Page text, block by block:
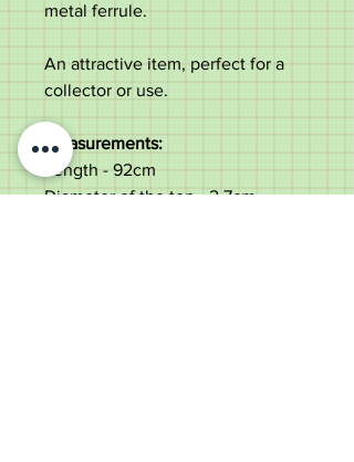
metal ferrule.
An attractive item, perfect for a
collector or use.
Measurements:
Length - 92cm
Diameter of the top - 2.7cm